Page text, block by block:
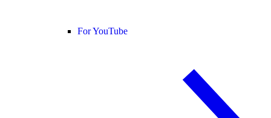
For YouTube